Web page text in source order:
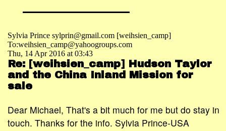
Sylvia Prince sylprin@gmail.com [weihsien_camp]
To:weihsien_camp@yahoogroups.com
Thu, 14 Apr 2016 at 03:43
Re: [weihsien_camp] Hudson Taylor
and the China Inland Mission for
sale
Dear Michael, That's a bit much for me but do stay in
touch. Thanks for the info. Sylvia Prince-USA